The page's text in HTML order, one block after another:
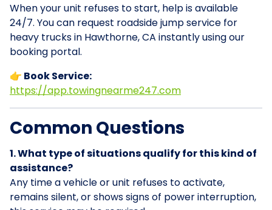
When your unit refuses to start, help is available
24/7. You can request roadside jump service for
heavy trucks in Hawthorne, CA instantly using our
booking portal.
👉 Book Service:
https://app.towingnearme247.com
Common Questions
1. What type of situations qualify for this kind of
assistance?
Any time a vehicle or unit refuses to activate,
remains silent, or shows signs of power interruption,